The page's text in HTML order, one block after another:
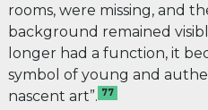
rooms, were missing, and
background remained
longer had a function, it
symbol of young and
nascent art”. 77